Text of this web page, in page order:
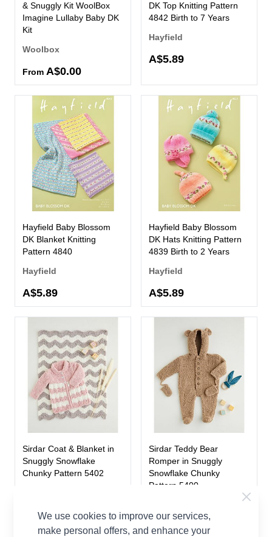
& Snuggly Kit WoolBox
Imagine Lullaby Baby DK
Kit
Woolbox
From A$0.00
DK Top Knitting Pattern
4842 Birth to 7 Years
Hayfield
A$5.89
Hayfield Baby Blossom
DK Blanket Knitting
Pattern 4840
Hayfield
A$5.89
Hayfield Baby Blossom
DK Hats Knitting Pattern
4839 Birth to 2 Years
Hayfield
A$5.89
Sirdar Coat & Blanket in
Snuggly Snowflake
Chunky Pattern 5402
A$5.98
Sirdar Teddy Bear
Romper in Snuggly
Snowflake Chunky
Pattern 5400
A$5.98
We use cookies to improve our services,
make personal offers, and enhance your